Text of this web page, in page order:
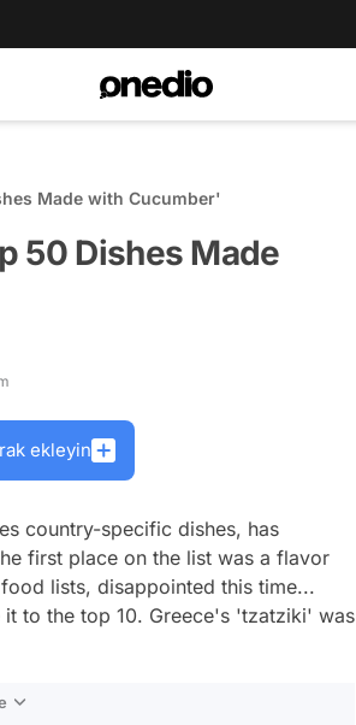
Made with Cucumber'
50 Dishes Made
ekleyin
country-specific dishes, has
first place on the list was a flavor
lists, disappointed this time...
to the top 10. Greece's 'tzatziki' was